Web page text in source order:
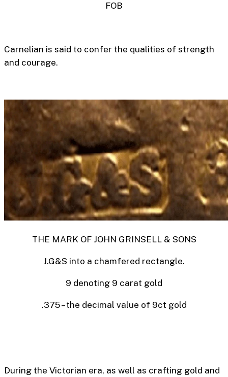
FOB
Carnelian is said to confer the qualities of strength
and courage.
THE MARK OF JOHN GRINSELL & SONS
J.G&S into a chamfered rectangle.
9 denoting 9 carat gold
.375 – the decimal value of 9ct gold
During the Victorian era, as well as crafting gold and